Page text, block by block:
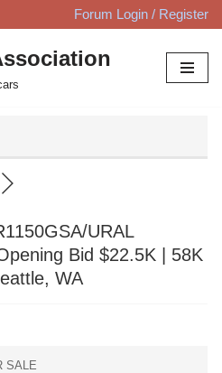
Forum Login / Register
URAL
Bid $22.5K | 58K
WA
SALE